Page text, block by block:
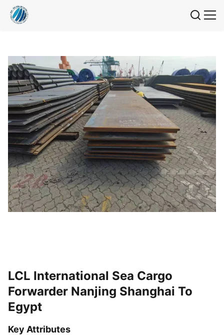
LCL International Sea Cargo
Forwarder Nanjing Shanghai To
Egypt
Key Attributes